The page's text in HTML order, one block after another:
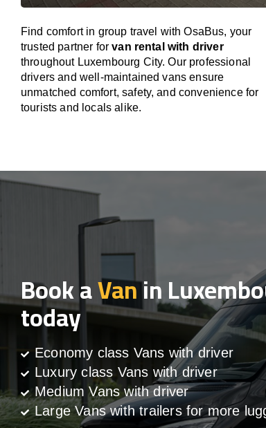
Find comfort in group travel with OsaBus, your
trusted partner forvan rental with driver
throughout Luxembourg City. Our professional
drivers and well-maintained vans ensure
unmatched comfort, safety, and convenience for
tourists and locals alike.
Book aVanin
today
Economy class Vans with driver
Luxury class Vans with driver
Medium Vans with driver
Large Vans with trailers for more